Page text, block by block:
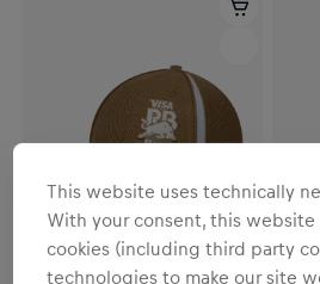
This website uses technically
With your consent, this
cookies (including third party
technologies to make our site